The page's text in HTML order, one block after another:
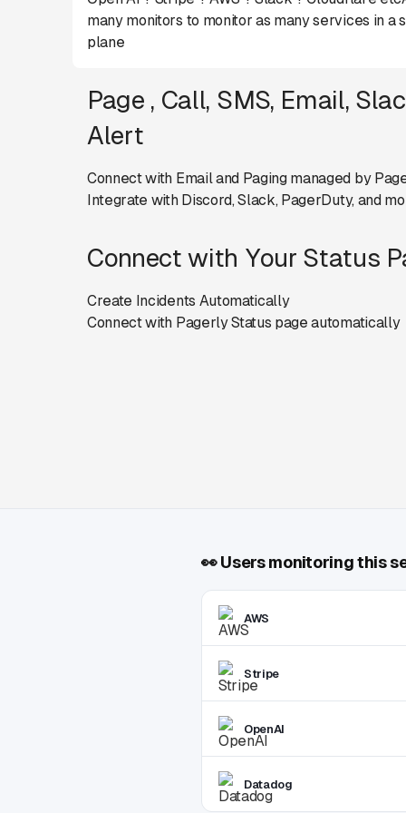
many monitors to monitor as many services in a
plane
Page , Call, SMS, Email,
Alert
Connect with Email and Paging managed by
Integrate with Discord, Slack, PagerDuty, and
Connect with Your Status
Create Incidents Automatically
Connect with Pagerly Status page automatically
👀Users monitoring this
AWS
Stripe
OpenAI
Datadog